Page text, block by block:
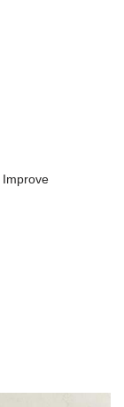
Improve